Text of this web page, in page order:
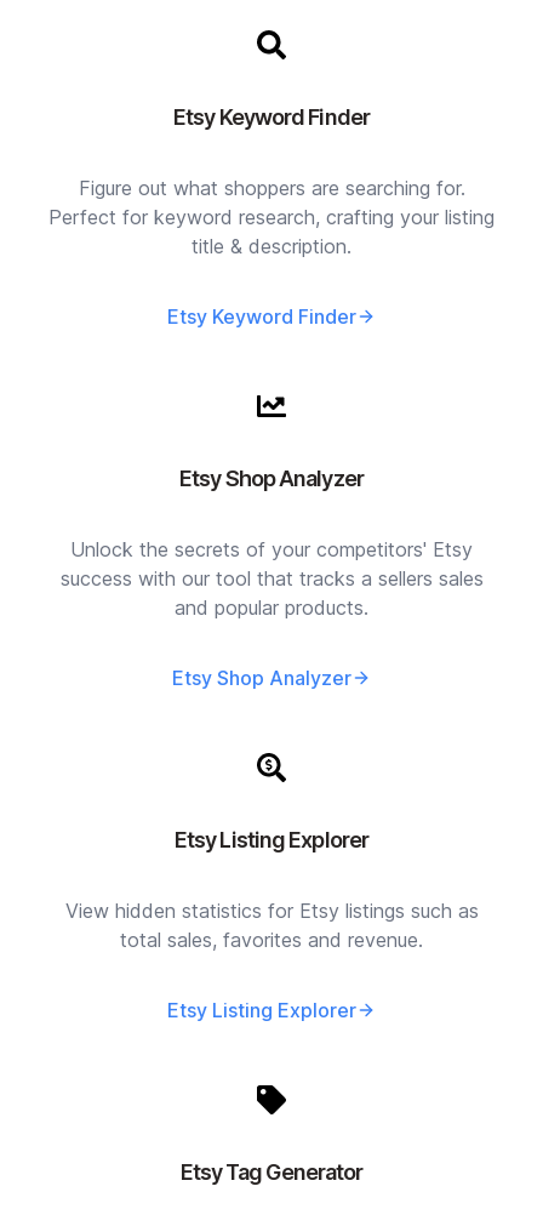
Etsy Keyword Finder
Figure out what shoppers are searching for.
Perfect for keyword research, crafting your listing
title & description.
Etsy Keyword Finder
Etsy Shop Analyzer
Unlock the secrets of your competitors' Etsy
success with our tool that tracks a sellers sales
and popular products.
Etsy Shop Analyzer
Etsy Listing Explorer
View hidden statistics for Etsy listings such as
total sales, favorites and revenue.
Etsy Listing Explorer
Etsy Tag Generator